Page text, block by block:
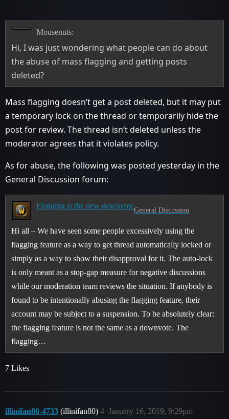
Mousenuts:
Hi, I was just wondering what people can do about
the abuse of mass flagging and getting posts
deleted?
Mass flagging doesn’t get a post deleted, but it may put
a temporary lock on the thread or temporarily hide the
post for review. The thread isn’t deleted unless the
moderator agrees that it violates policy.
As for abuse, the following was posted yesterday in the
General Discussion forum:
Flagging is the new downvote
General Discussion
Hi all – We have seen some people excessively using the
flagging feature as a way to get thread automatically locked or
simply as a way to show their disapproval for it. The auto-lock
is only meant as a stop-gap measure for negative discussions
while our moderation team reviews the situation. If anybody is
found to be intentionally abusing the flagging feature, their
account may be subject to a suspension. To be absolutely clear:
the flagging feature is not the same as a downvote. The
flagging…
7 Likes
illinifan80-4733 (illinifan80) January 16, 2019, 9:29pm
4